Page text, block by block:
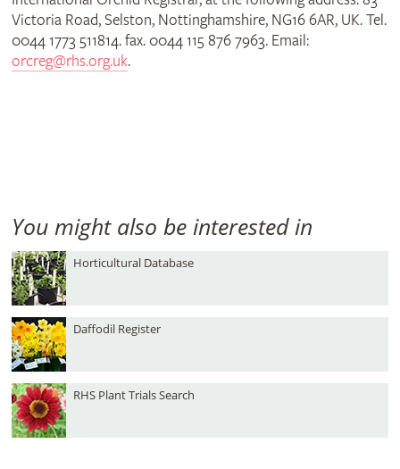
Victoria Road, Selston, Nottinghamshire, NG16 6AR, UK. Tel.
0044 1773 511814. fax. 0044 115 876 7963. Email:
orcreg@rhs.org.uk.
You might also be interested in
Horticultural Database
Daffodil Register
RHS Plant Trials Search